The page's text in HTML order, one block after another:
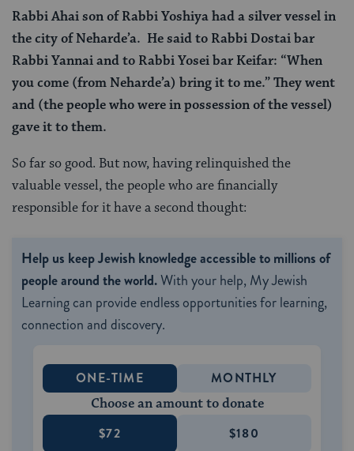
Rabbi Ahai son of Rabbi Yoshiya had a silver vessel in
the city of Neharde’a. He said to Rabbi Dostai bar
Rabbi Yannai and to Rabbi Yosei bar Keifar: “When
you come (from Neharde’a) bring it to me.” They went
and (the people who were in possession of the vessel)
gave it to them.
So far so good. But now, having relinquished the
valuable vessel, the people who are financially
responsible for it have a second thought:
Help us keep Jewish knowledge accessible to millions of
people around the world.With your help, My Jewish
Learning can provide endless opportunities for learning,
connection and discovery.
ONE-TIME MONTHLY
Choose an amount to donate
$72 $180